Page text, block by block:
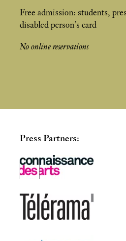
Free admission: students,
disabled person’s card
No online reservations
Press Partners: